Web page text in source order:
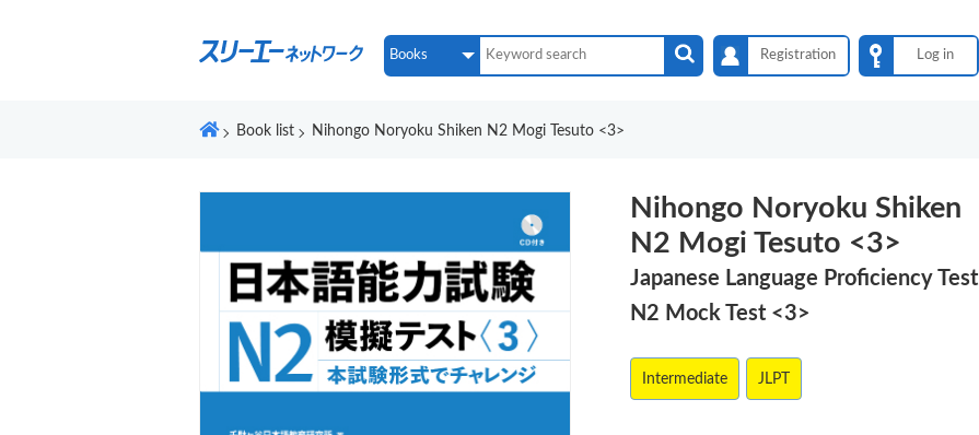
Registration Log in
Book list Nihongo Noryoku Shiken N2 Mogi Tesuto <3>
Nihongo Noryoku Shiken
N2 Mogi Tesuto <3>
Japanese Language Proficiency Test
N2 Mock Test <3>
Intermediate JLPT